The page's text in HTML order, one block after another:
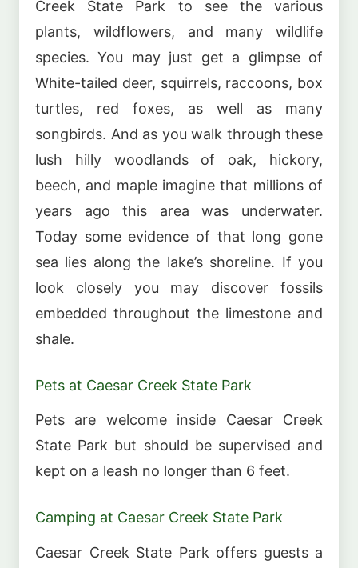
Creek State Park to see the various
plants, wildflowers, and many wildlife
species. You may just get a glimpse of
White-tailed deer, squirrels, raccoons, box
turtles, red foxes, as well as many
songbirds. And as you walk through these
lush hilly woodlands of oak, hickory,
beech, and maple imagine that millions of
years ago this area was underwater.
Today some evidence of that long gone
sea lies along the lake’s shoreline. If you
look closely you may discover fossils
embedded throughout the limestone and
shale.
Pets at Caesar Creek State Park
Pets are welcome inside Caesar Creek
State Park but should be supervised and
kept on a leash no longer than 6 feet.
Camping at Caesar Creek State Park
Caesar Creek State Park offers guests a